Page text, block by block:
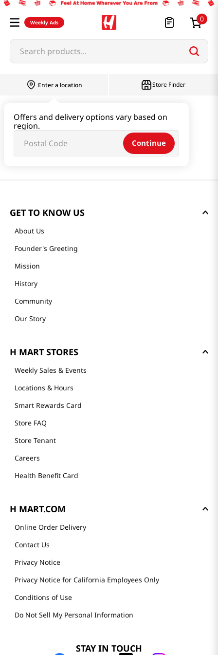
Weekly Ads 0
Search products...
Enter a location
Offers and delivery options vary based on
region.
Continue
Store Finder
GET TO KNOW US
About Us
Founder's Greeting
Mission
History
Community
Our Story
H MART STORES
Weekly Sales & Events
Locations & Hours
Smart Rewards Card
Store FAQ
Store Tenant
Careers
Health Benefit Card
H MART.COM
Online Order Delivery
Contact Us
Privacy Notice
Privacy Notice for California Employees Only
Conditions of Use
Do Not Sell My Personal Information
STAY IN TOUCH